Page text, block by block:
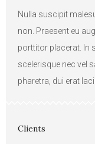
Nulla suscipit
non. Praesent eu
porttitor placerat. In
scelerisque nec vel
pharetra, dui erat
Clients